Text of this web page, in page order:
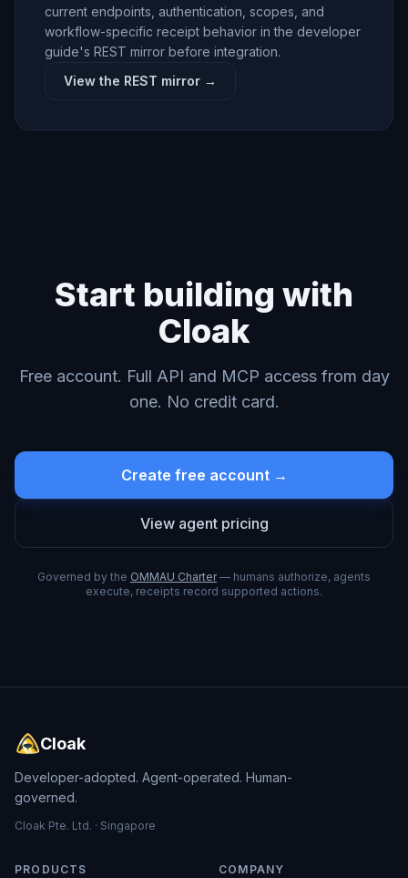
current endpoints, authentication, scopes, and
workflow-specific receipt behavior in the developer
guide's REST mirror before integration.
View the REST mirror →
Start building with
Cloak
Free account. Full API and MCP access from day
one. No credit card.
Create free account →
View agent pricing
Governed by the OMMAU Charter— humans authorize, agents
execute, receipts record supported actions.
Cloak
Developer-adopted. Agent-operated. Human-
governed.
Cloak Pte. Ltd. · Singapore
PRODUCTS COMPANY